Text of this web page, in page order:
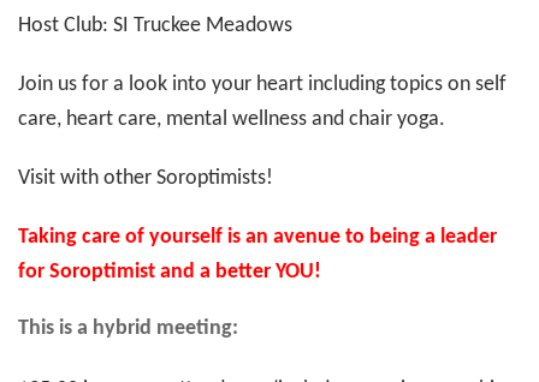
Host Club: SI Truckee Meadows
Join us for a look into your heart including topics on self
care, heart care, mental wellness and chair yoga.
Visit with other Soroptimists!
Taking care of yourself is an avenue to being a leader
for Soroptimist and a better YOU!
This is a hybrid meeting: